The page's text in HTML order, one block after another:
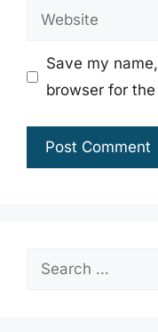
Website
Save my
browser for
Search